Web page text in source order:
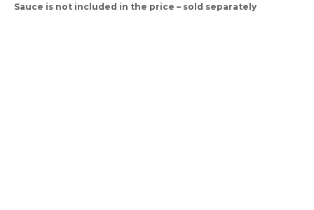
Sauce is not included in the price – sold separately